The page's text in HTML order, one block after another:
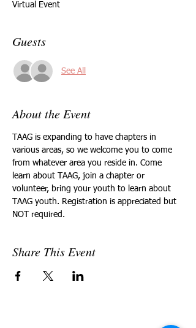
Virtual Event
Guests
See All
About the Event
TAAG is expanding to have chapters in
various areas, so we welcome you to come
from whatever area you reside in. Come
learn about TAAG, join a chapter or
volunteer, bring your youth to learn about
TAAG youth. Registration is appreciated but
NOT required.
Share This Event